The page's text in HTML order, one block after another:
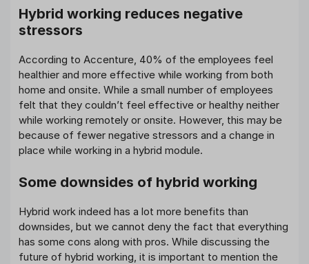
Hybrid working reduces negative
stressors
According to Accenture, 40% of the employees feel
healthier and more effective while working from both
home and onsite. While a small number of employees
felt that they couldn’t feel effective or healthy neither
while working remotely or onsite. However, this may be
because of fewer negative stressors and a change in
place while working in a hybrid module.
Some downsides of hybrid working
Hybrid work indeed has a lot more benefits than
downsides, but we cannot deny the fact that everything
has some cons along with pros. While discussing the
future of hybrid working, it is important to mention the